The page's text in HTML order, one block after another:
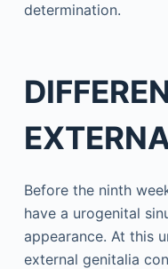
determination.
Before the ninth
have a urogenital
appearance. At this
external genitalia